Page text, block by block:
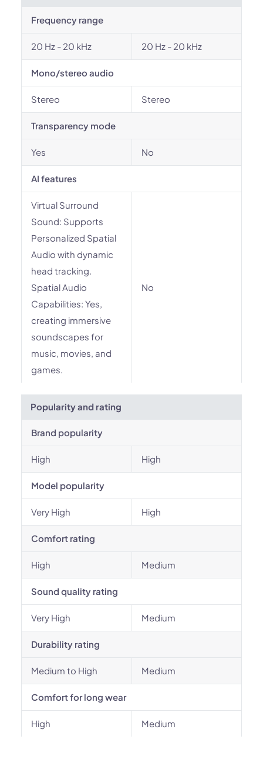
Frequency range
20 Hz - 20 kHz 20 Hz - 20 kHz
Mono/stereo audio
Stereo Stereo
Transparency mode
Yes No
AI features
Virtual Surround
Sound: Supports
Personalized Spatial
Audio with dynamic
head tracking.
Spatial Audio
Capabilities: Yes,
creating immersive
soundscapes for
music, movies, and
games.
No
Popularity and rating
Brand popularity
High High
Model popularity
Very High High
Comfort rating
High Medium
Sound quality rating
Very High Medium
Durability rating
Medium to High Medium
Comfort for long wear
High Medium